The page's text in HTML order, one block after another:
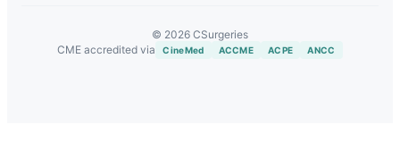
© 2026 CSurgeries
CME accredited via
CineMed ACCME ACPE ANCC